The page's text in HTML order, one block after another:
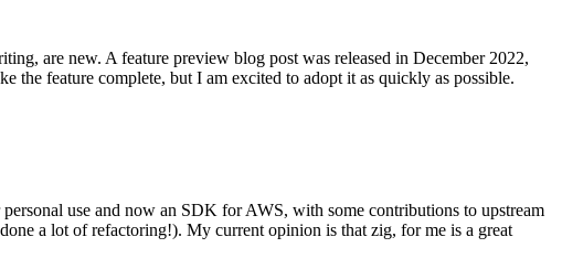
are new. A feature preview blog post was released in December 2022,
the feature complete, but I am excited to adopt it as quickly as possible.
use and now an SDK for AWS, with some contributions to upstream
a lot of refactoring!). My current opinion is that zig, for me is a great